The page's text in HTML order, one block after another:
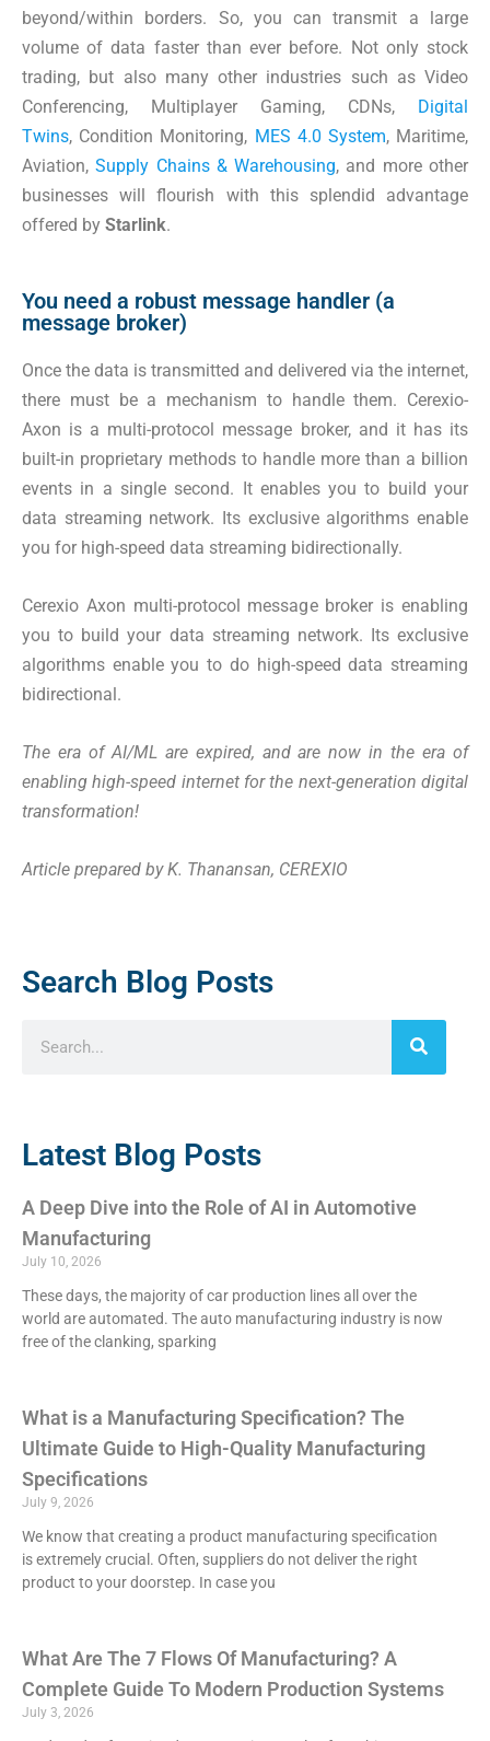
beyond/within borders. So, you can transmit a large
volume of data faster than ever before. Not only stock
trading, but also many other industries such as Video
Conferencing, Multiplayer Gaming, CDNs, Digital
Twins, Condition Monitoring, MES 4.0 System, Maritime,
Aviation,Supply Chains & Warehousing, and more other
businesses will flourish with this splendid advantage
offered by Starlink.
You need a robust message handler (a
message broker)
Once the data is transmitted and delivered via the internet,
there must be a mechanism to handle them. Cerexio-
Axon is a multi-protocol message broker, and it has its
built-in proprietary methods to handle more than a billion
events in a single second. It enables you to build your
data streaming network. Its exclusive algorithms enable
you for high-speed data streaming bidirectionally.
Cerexio Axon multi-protocol message broker is enabling
you to build your data streaming network. Its exclusive
algorithms enable you to do high-speed data streaming
bidirectional.
The era of AI/ML are expired, and are now in the era of
enabling high-speed internet for the next-generation digital
transformation!
Article prepared by K. Thanansan, CEREXIO
Search Blog Posts
Latest Blog Posts
A Deep Dive into the Role of AI in Automotive
Manufacturing
July 10, 2026
These days, the majority of car production lines all over the
world are automated. The auto manufacturing industry is now
free of the clanking, sparking
What is a Manufacturing Specification? The
Ultimate Guide to High-Quality Manufacturing
Specifications
July 9, 2026
We know that creating a product manufacturing specification
is extremely crucial. Often, suppliers do not deliver the right
product to your doorstep. In case you
What Are The 7 Flows Of Manufacturing? A
Complete Guide To Modern Production Systems
July 3, 2026